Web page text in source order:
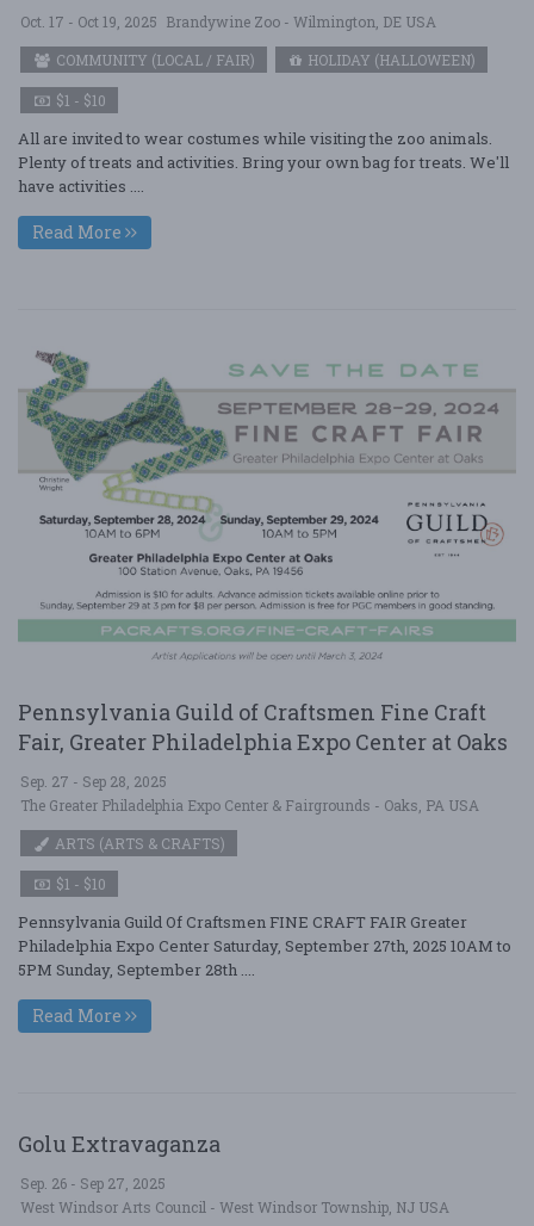
Oct. 17 - Oct 19, 2025 Brandywine Zoo - Wilmington, DE USA
COMMUNITY (LOCAL / FAIR)
HOLIDAY (HALLOWEEN)
$1 - $10
All are invited to wear costumes while visiting the zoo animals.
Plenty of treats and activities. Bring your own bag for treats. We'll
have activities ....
Read More
Pennsylvania Guild of Craftsmen Fine Craft
Fair, Greater Philadelphia Expo Center at Oaks
Sep. 27 - Sep 28, 2025
The Greater Philadelphia Expo Center & Fairgrounds - Oaks, PA USA
ARTS (ARTS & CRAFTS)
$1 - $10
Pennsylvania Guild Of Craftsmen FINE CRAFT FAIR Greater
Philadelphia Expo Center Saturday, September 27th, 2025 10AM to
5PM Sunday, September 28th ....
Read More
Golu Extravaganza
Sep. 26 - Sep 27, 2025
West Windsor Arts Council - West Windsor Township, NJ USA